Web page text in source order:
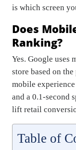
is which screen
Does
Ranking?
Yes. Google
store based on
mobile
and a 0.1-second
lift retail
Table of